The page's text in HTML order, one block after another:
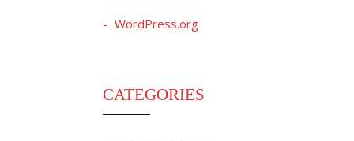
WordPress.org
CATEGORIES